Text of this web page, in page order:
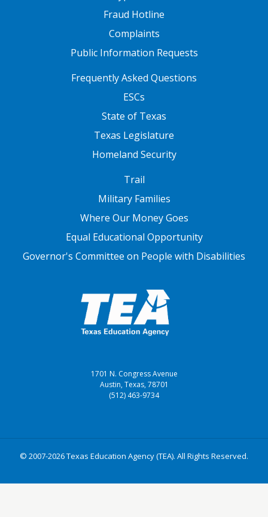
Fraud Hotline
Complaints
Public Information Requests
FOOTER TWOFrequently Asked Questions
ESCs
State of Texas
Texas Legislature
Homeland Security
Trail
Military Families
Where Our Money Goes
Equal Educational Opportunity
Governor's Committee on People with Disabilities
1701 N. Congress Avenue
Austin, Texas, 78701
(512) 463-9734
© 2007-2026 Texas Education Agency (TEA). All Rights Reserved.